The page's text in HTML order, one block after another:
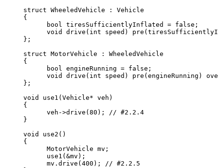
struct WheeledVehicle : Vehicle
{
      bool tiresSufficientlyInflated = false;
void drive(int speed)
};
struct MotorVehicle : WheeledVehicle
{
      bool engineRunning = false;
void drive(int speed) pre(engineRunning)
};
void use1(Vehicle* veh)
{
      veh->drive(80); // #2.2.4
}
void use2()
{
      MotorVehicle mv;
      use1(&mv);
      mv.drive(400); // #2.2.5